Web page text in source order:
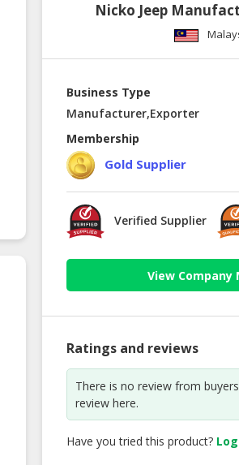
Nicko Jeep
Business Type
Manufacturer,Exporter
Membership
Gold Supplier
Verified Supplier
View Company
Ratings and reviews
There is no review from
review here.
Have you tried this product?